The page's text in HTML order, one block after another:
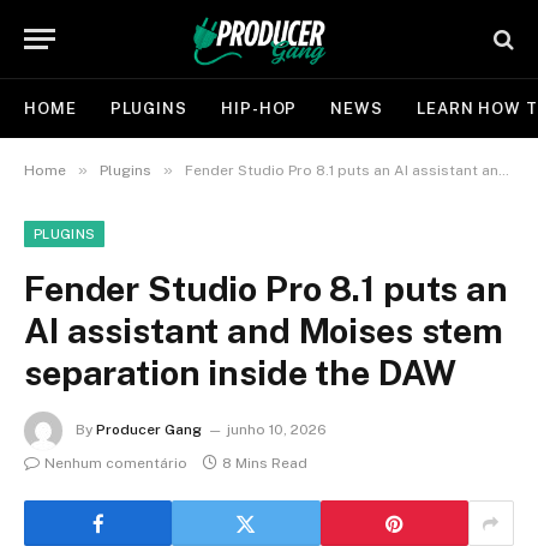
HOME PLUGINS HIP-HOP NEWS LEARN HOW
Home » Plugins » Fender Studio Pro 8.1 puts an AI assistant and Moises stem separation inside the DAW
PLUGINS
Fender Studio Pro 8.1 puts an
AI assistant and Moises stem
separation inside the DAW
By Producer Gang
junho 10, 2026
Nenhum comentário
8 Mins Read